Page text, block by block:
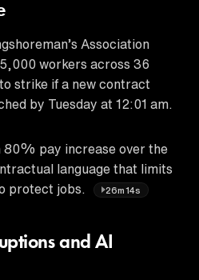
Association
workers across 36
strike if a new contract
by Tuesday at 12:01 am.
80% pay increase over the
language that limits
protect jobs.
26m14s
and AI